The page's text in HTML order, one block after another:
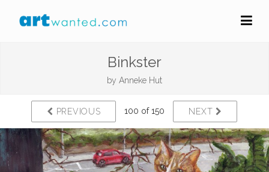
Binkster
by Anneke Hut
PREVIOUS 100 of 150 NEXT